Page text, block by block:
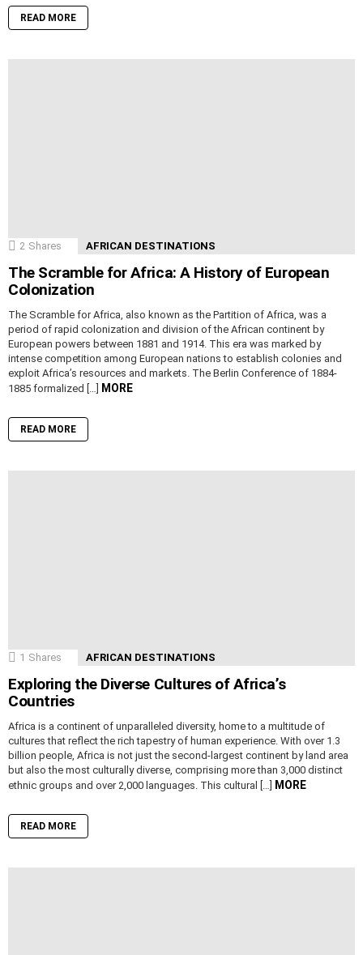
READ MORE
2 Shares AFRICAN DESTINATIONS
The Scramble for Africa: A History of European
Colonization
The Scramble for Africa, also known as the Partition of Africa, was a
period of rapid colonization and division of the African continent by
European powers between 1881 and 1914. This era was marked by
intense competition among European nations to establish colonies and
exploit Africa’s resources and markets. The Berlin Conference of 1884-
1885 formalized […]
MORE
READ MORE
1 Shares AFRICAN DESTINATIONS
Exploring the Diverse Cultures of Africa’s
Countries
Africa is a continent of unparalleled diversity, home to a multitude of
cultures that reflect the rich tapestry of human experience. With over 1.3
billion people, Africa is not just the second-largest continent by land area
but also the most culturally diverse, comprising more than 3,000 distinct
ethnic groups and over 2,000 languages. This cultural […]
MORE
READ MORE